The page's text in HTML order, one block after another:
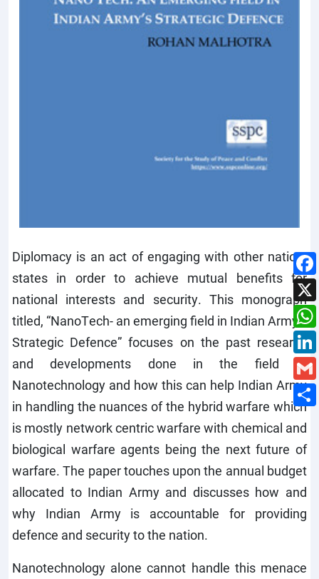
Diplomacy is an act of engaging with other nation-
states in order to achieve mutual benefits for
national interests and security. This monograph
titled, “NanoTech- an emerging field in Indian Army’s
Strategic Defence” focuses on the past research
and developments done in the field of
Nanotechnology and how this can help Indian Army
in handling the nuances of the hybrid warfare which
is mostly network centric warfare with chemical and
biological warfare agents being the next future of
warfare. The paper touches upon the annual budget
allocated to Indian Army and discusses how and
why Indian Army is accountable for providing
defence and security to the nation.
Nanotechnology alone cannot handle this menace